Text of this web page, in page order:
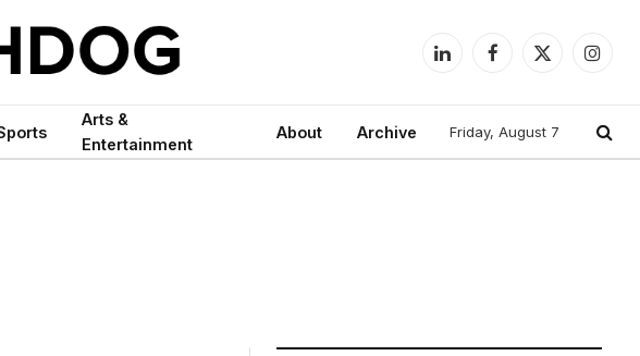
LinkedInFacebook
X
Arts &
Entertainment
About Archive Friday, August 7